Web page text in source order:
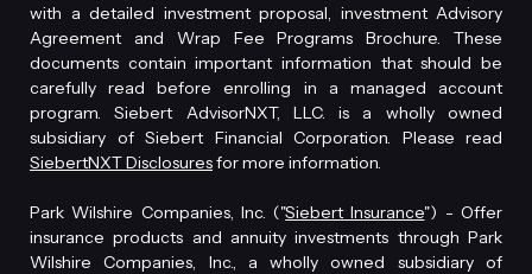
with a detailed investment proposal, investment Advisory
Agreement and Wrap Fee Programs Brochure. These
documents contain important information that should be
carefully read before enrolling in a managed account
program. Siebert AdvisorNXT, LLC. is a wholly owned
subsidiary of Siebert Financial Corporation. Please read
SiebertNXT Disclosuresfor more information.
Park Wilshire Companies, Inc. ("Siebert Insurance") - Offer
insurance products and annuity investments through Park
Wilshire Companies, Inc., a wholly owned subsidiary of